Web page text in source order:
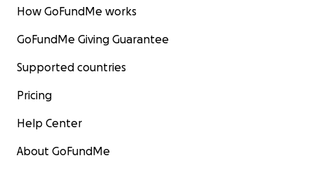
How GoFundMe works
GoFundMe Giving Guarantee
Supported countries
Pricing
Help Center
About GoFundMe